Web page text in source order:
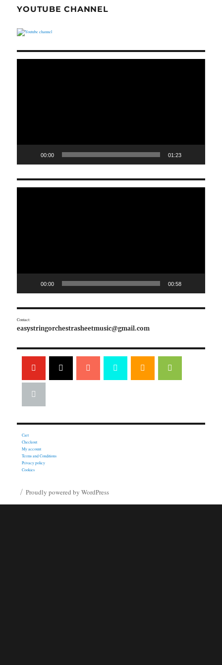
YOUTUBE CHANNEL
00:00 01:23
00:00 00:58
Contact:
easystringorchestrasheetmusic@gmail.com
Cart
Checkout
My account
Terms and Conditions
Privacy policy
Cookies
Proudly powered by WordPress